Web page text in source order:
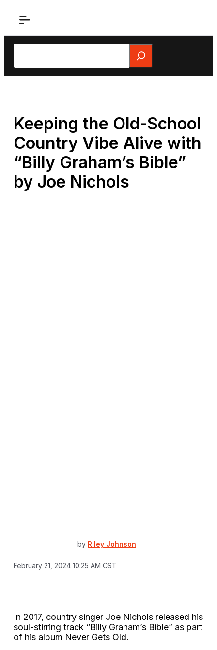
Search
Keeping the Old-School
Country Vibe Alive with
“Billy Graham’s Bible”
by Joe Nichols
by Riley Johnson
February 21, 2024 10:25 AM CST
In 2017, country singer Joe Nichols released his
soul-stirring track “Billy Graham’s Bible” as part
of his album Never Gets Old.